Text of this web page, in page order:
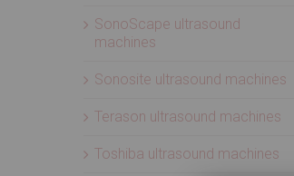
SonoScape ultrasound
machines
Sonosite ultrasound machines
Terason ultrasound machines
Toshiba ultrasound machines